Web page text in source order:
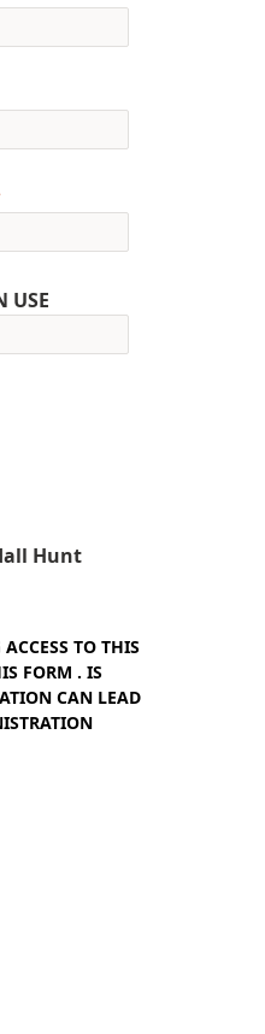
USE
Hunt
TO THIS
FORM . IS
CAN LEAD